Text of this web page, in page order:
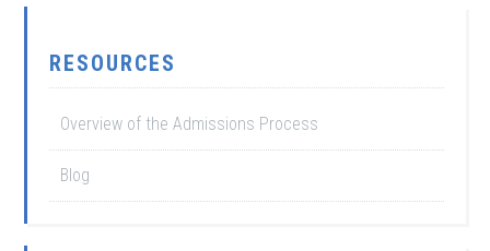
RESOURCES
Overview of the Admissions Process
Blog